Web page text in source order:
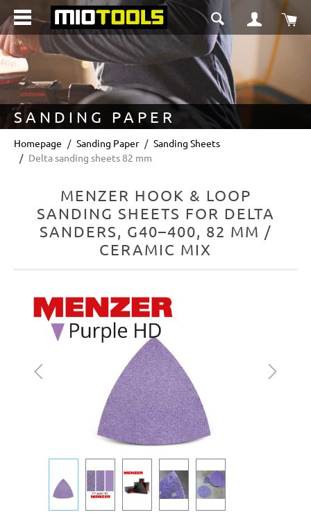
content
SANDING PAPER
Homepage Sanding Paper
Sanding Sheets
Delta sanding sheets 82 mm
MENZER HOOK & LOOP
SANDING SHEETS FOR DELTA
SANDERS, G40–400, 82 MM /
CERAMIC MIX
Skip image gallery